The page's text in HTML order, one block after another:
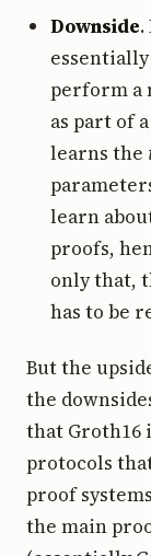
Downside
perform a
as part of a
learns the
learn
proofs,
only that,
has to be
But the
the
that Groth16
protocols
proof
the main